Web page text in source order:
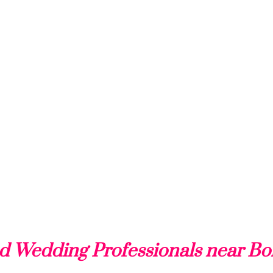
Wedding Professionals near